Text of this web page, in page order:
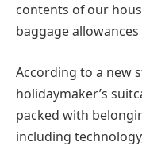
contents of our
baggage allowances
According to a new
holidaymaker’s
packed with
including